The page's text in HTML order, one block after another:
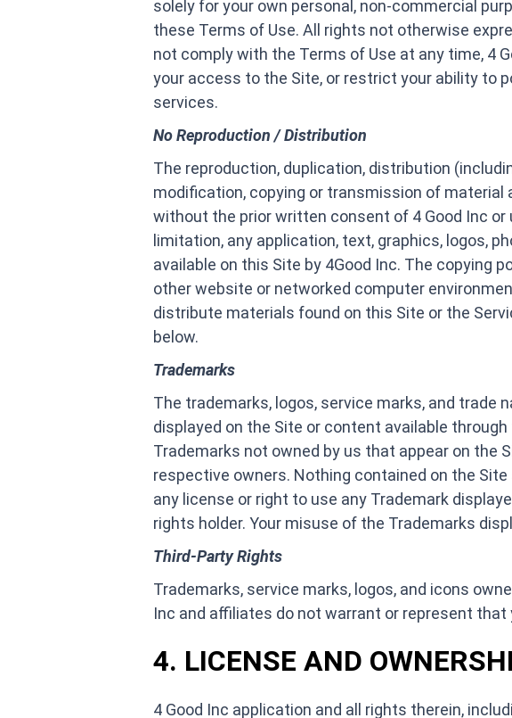
solely for your own personal, non-commercial
these Terms of Use. All rights not otherwise
not comply with the Terms of Use at any time, 4
your access to the Site, or restrict your ability to
services.
No Reproduction / Distribution
The reproduction, duplication, distribution
modification, copying or transmission of material
without the prior written consent of 4 Good Inc
limitation, any application, text, graphics, logos,
available on this Site by 4Good Inc. The copying
other website or networked computer
distribute materials found on this Site or the
below.
Trademarks
The trademarks, logos, service marks, and trade
displayed on the Site or content available
Trademarks not owned by us that appear on the
respective owners. Nothing contained on the
any license or right to use any Trademark
rights holder. Your misuse of the Trademarks
Third-Party Rights
Trademarks, service marks, logos, and icons
Inc and affiliates do not warrant or represent
4. LICENSE AND
4 Good Inc application and all rights therein,